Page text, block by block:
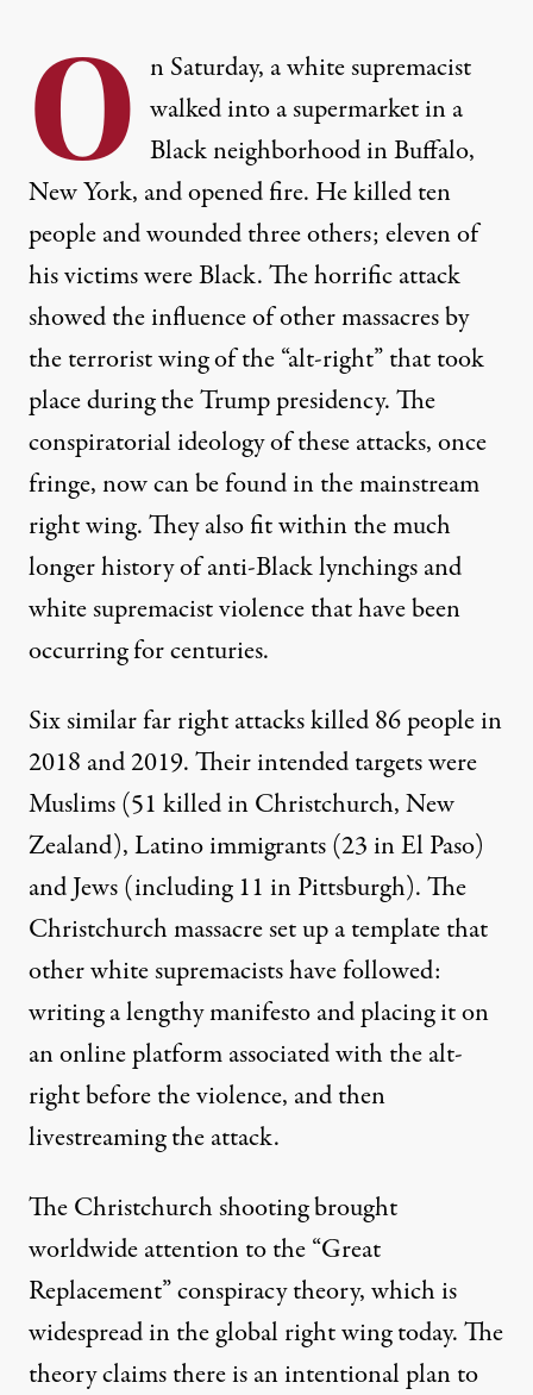
O n Saturday, a white supremacist
walked into a supermarket in a
Black neighborhood in Buffalo,
New York, and opened fire. He killed ten
people and wounded three others; eleven of
his victims were Black. The horrific attack
showed the influence of other massacres by
the terrorist wing of the “alt-right” that took
place during the Trump presidency. The
conspiratorial ideology of these attacks, once
fringe, now can be found in the mainstream
right wing. They also fit within the much
longer history of anti-Black lynchings and
white supremacist violence that have been
occurring for centuries.
Six similar far right attacks killed 86 people in
2018 and 2019. Their intended targets were
Muslims (51 killed in Christchurch, New
Zealand), Latino immigrants (23 in El Paso)
and Jews (including 11 in Pittsburgh). The
Christchurch massacre set up a template that
other white supremacists have followed:
writing a lengthy manifesto and placing it on
an online platform associated with the alt-
right before the violence, and then
livestreaming the attack.
The Christchurch shooting brought
worldwide attention to the“Great
Replacement” conspiracy theory, which is
widespread in the global right wing today. The
theory claims there is an intentional plan to